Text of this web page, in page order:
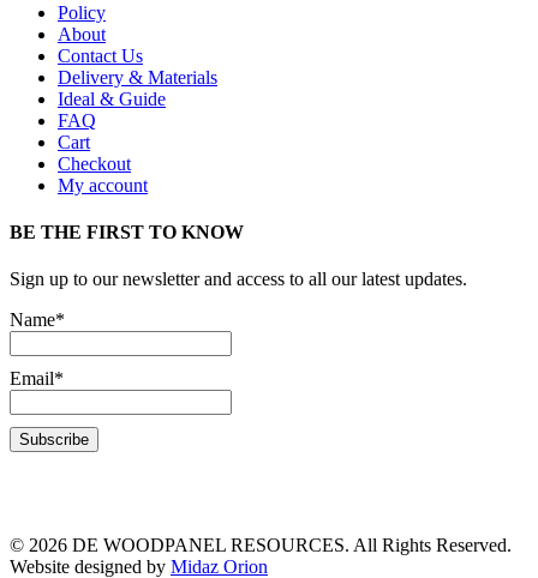
Policy
About
Contact Us
Delivery & Materials
Ideal & Guide
FAQ
Cart
Checkout
My account
BE THE FIRST TO KNOW
Sign up to our newsletter and access to all our latest updates.
Name*
Email*
© 2026 DE WOODPANEL RESOURCES. All Rights Reserved.
Website designed by Midaz Orion